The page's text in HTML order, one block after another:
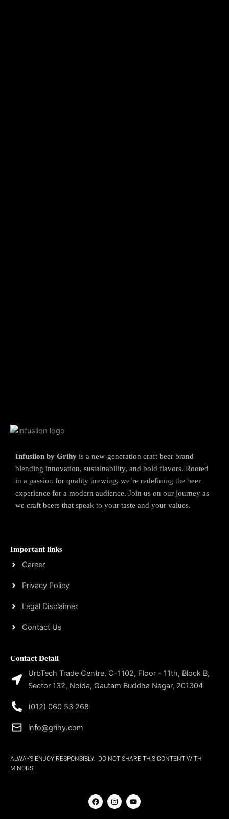
Infusiion by Grihy is a new-generation craft beer brand
blending innovation, sustainability, and bold flavors. Rooted
in a passion for quality brewing, we’re redefining the beer
experience for a modern audience. Join us on our journey as
we craft beers that speak to your taste and your values.
Important links
Career
Privacy Policy
Legal Disclaimer
Contact Us
Contact Detail
UrbTech Trade Centre, C-1102, Floor - 11th, Block B,
Sector 132, Noida, Gautam Buddha Nagar, 201304
(012) 060 53 268
info@grihy.com
ALWAYS ENJOY RESPONSIBLY. DO NOT SHARE THIS CONTENT WITH
MINORS.
F
a
c
I
n
s
Y
o
u